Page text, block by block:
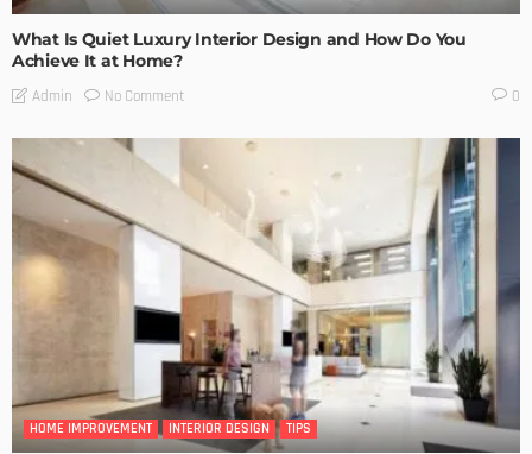
What Is Quiet Luxury Interior Design and How Do You
Achieve It at Home?
Admin No Comment 0
HOME IMPROVEMENT INTERIOR DESIGN TIPS